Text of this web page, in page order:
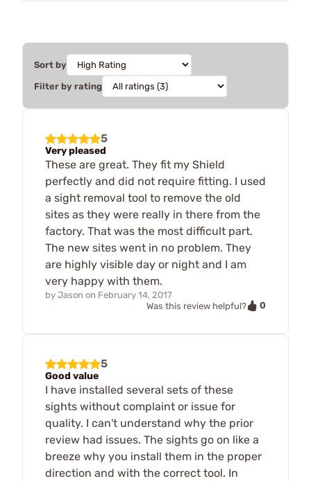
Sort by
Filter by rating
5
Very pleased
These are great. They fit my Shield
perfectly and did not require fitting. I used
a sight removal tool to remove the old
sites as they were really in there from the
factory. That was the most difficult part.
The new sites went in no problem. They
are highly visible day or night and I am
very happy with them.
by Jason on February 14, 2017
Was this review helpful?
0
5
Good value
I have installed several sets of these
sights without complaint or issue for
quality. I can't understand why the prior
review had issues. The sights go on like a
breeze why you install them in the proper
direction and with the correct tool. In